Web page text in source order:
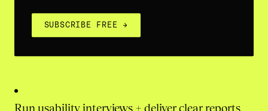
SUBSCRIBE FREE →
Run usability interviews + deliver clear reports